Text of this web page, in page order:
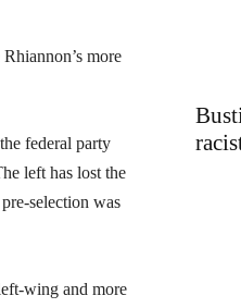
more
federal party
left has lost the
selection was
wing and more